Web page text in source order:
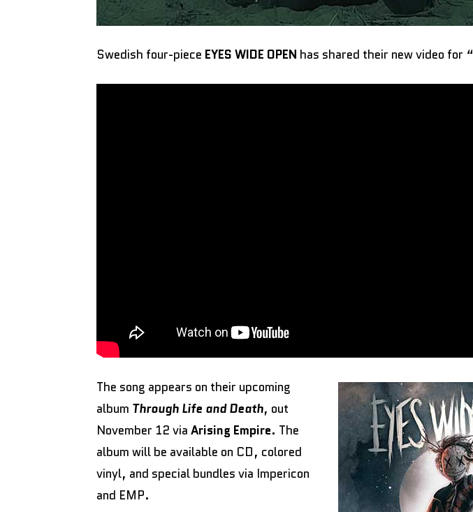
Swedish four-piece EYES WIDE OPEN has shared their new video for “
The song appears on their upcoming
album Through Life and Death, out
November 12 via Arising Empire. The
album will be available on CD, colored
vinyl, and special bundles via Impericon
and EMP.